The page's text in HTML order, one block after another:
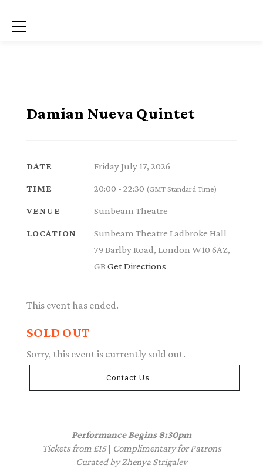
Menu
Damian Nueva Quintet
DATE Friday July 17, 2026
TIME 20:00 - 22:30 (GMT Standard Time)
VENUE Sunbeam Theatre
LOCATION
Sunbeam Theatre Ladbroke Hall
79 Barlby Road, London W10 6AZ,
GB Get Directions
This event has ended.
SOLD OUT
Sorry, this event is currently sold out.
Contact Us
Performance Begins 8:30pm
Tickets from £15| Complimentaryfor Patrons
Curated by Zhenya Strigalev